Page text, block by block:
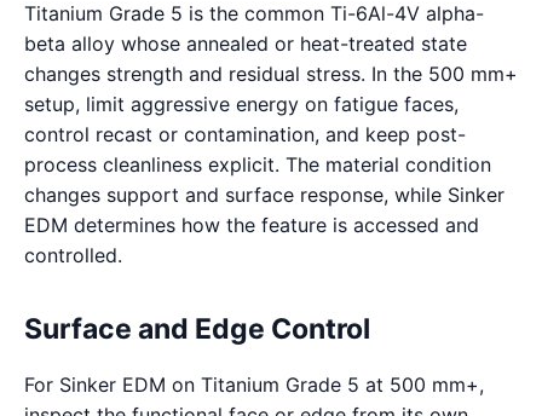
Titanium Grade 5 is the common Ti-6Al-4V alpha-
beta alloy whose annealed or heat-treated state
changes strength and residual stress. In the 500 mm+
setup, limit aggressive energy on fatigue faces,
control recast or contamination, and keep post-
process cleanliness explicit. The material condition
changes support and surface response, while Sinker
EDM determines how the feature is accessed and
controlled.
Surface and Edge Control
For Sinker EDM on Titanium Grade 5 at 500 mm+,